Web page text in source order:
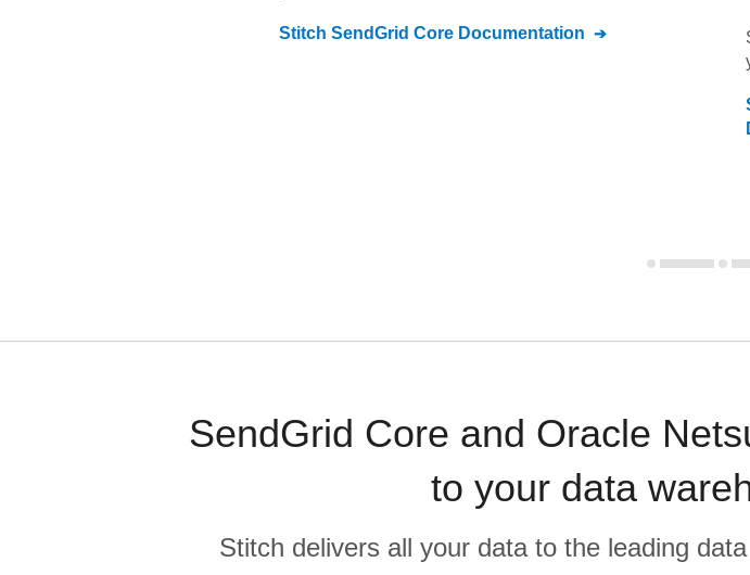
Stitch SendGrid Core Documentation
SendGrid Core and Oracle
to your data
Stitch delivers all your data to the leading